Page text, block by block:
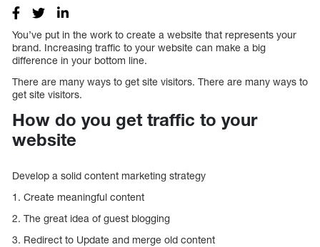
You’ve put in the work to create a website that represents your
brand. Increasing traffic to your website can make a big
difference in your bottom line.
There are many ways to get site visitors. There are many ways to
get site visitors.
How do you get traffic to your
website
Develop a solid content marketing strategy
1. Create meaningful content
2. The great idea of guest blogging
3. Redirect to Update and merge old content